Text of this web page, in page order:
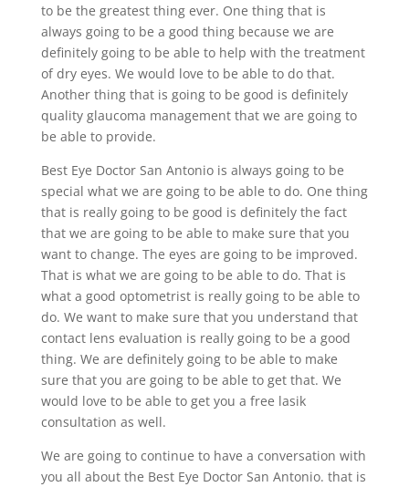
to be the greatest thing ever. One thing that is
always going to be a good thing because we are
definitely going to be able to help with the treatment
of dry eyes. We would love to be able to do that.
Another thing that is going to be good is definitely
quality glaucoma management that we are going to
be able to provide.
Best Eye Doctor San Antonio is always going to be
special what we are going to be able to do. One thing
that is really going to be good is definitely the fact
that we are going to be able to make sure that you
want to change. The eyes are going to be improved.
That is what we are going to be able to do. That is
what a good optometrist is really going to be able to
do. We want to make sure that you understand that
contact lens evaluation is really going to be a good
thing. We are definitely going to be able to make
sure that you are going to be able to get that. We
would love to be able to get you a free lasik
consultation as well.
We are going to continue to have a conversation with
you all about the Best Eye Doctor San Antonio. that is